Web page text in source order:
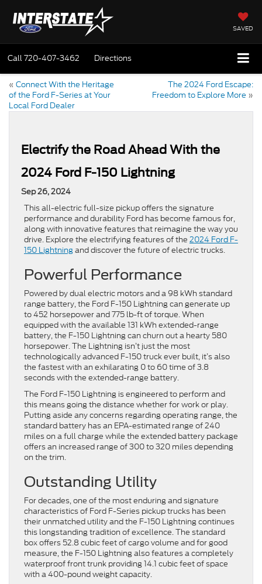
SAVED
Call720-407-3462 Directions
« Connect With the Heritage
of the Ford F-Series at Your
Local Ford Dealer
The 2024 Ford Escape:
Freedom to Explore More »
Electrify the Road Ahead With the
2024 Ford F-150 Lightning
Sep 26, 2024
This all-electric full-size pickup offers the signature
performance and durability Ford has become famous for,
along with innovative features that reimagine the way you
drive. Explore the electrifying features of the 2024 Ford F-
150 Lightningand discover the future of electric trucks.
Powerful Performance
Powered by dual electric motors and a 98 kWh standard
range battery, the Ford F-150 Lightning can generate up
to 452 horsepower and 775 lb-ft of torque. When
equipped with the available 131 kWh extended-range
battery, the F-150 Lightning can churn out a hearty 580
horsepower. The Lightning isn’t just the most
technologically advanced F-150 truck ever built, it’s also
the fastest with an exhilarating 0 to 60 time of 3.8
seconds with the extended-range battery.
The Ford F-150 Lightning is engineered to perform and
this means going the distance whether for work or play.
Putting aside any concerns regarding operating range, the
standard battery has an EPA-estimated range of 240
miles on a full charge while the extended battery package
offers an increased range of 300 to 320 miles depending
on the trim.
Outstanding Utility
For decades, one of the most enduring and signature
characteristics of Ford F-Series pickup trucks has been
their unmatched utility and the F-150 Lightning continues
this longstanding tradition of excellence. The standard
box offers 52.8 cubic feet of cargo volume and for good
measure, the F-150 Lightning also features a completely
waterproof front trunk providing 14.1 cubic feet of space
with a 400-pound weight capacity.